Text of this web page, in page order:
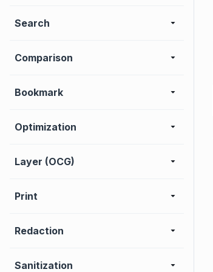
Search
Comparison
Bookmark
Optimization
Layer (OCG)
Print
Redaction
Sanitization